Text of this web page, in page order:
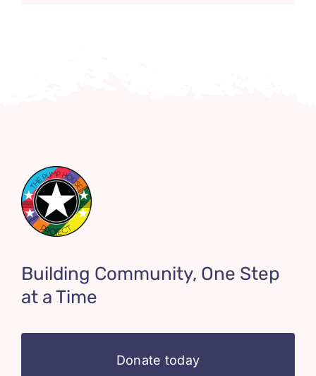
Building Community, One Step
at a Time
Donate today